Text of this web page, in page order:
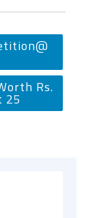
Rs.
25